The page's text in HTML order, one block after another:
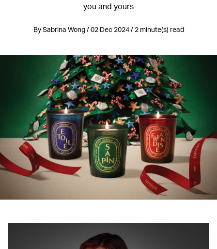
you and yours
By Sabrina Wong / 02 Dec 2024 / 2 minute(s) read